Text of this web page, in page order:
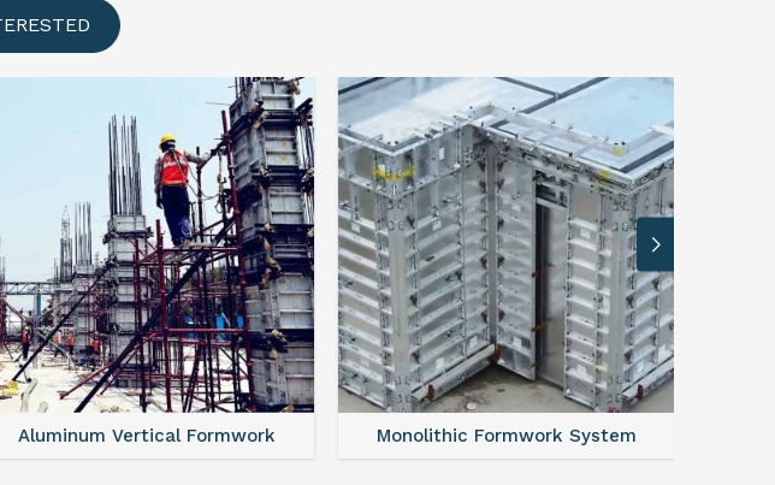
Monolithic Formwork System FAQ For Aluminium Formwork System